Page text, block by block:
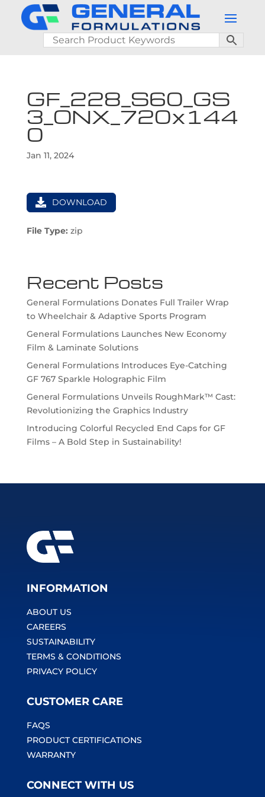
GF_228_S60_GS
3_ONX_720x144
0
Jan 11, 2024
DOWNLOAD
File Type: zip
Recent Posts
General Formulations Donates Full Trailer Wrap
to Wheelchair & Adaptive Sports Program
General Formulations Launches New Economy
Film & Laminate Solutions
General Formulations Introduces Eye-Catching
GF 767 Sparkle Holographic Film
General Formulations Unveils RoughMark™ Cast:
Revolutionizing the Graphics Industry
Introducing Colorful Recycled End Caps for GF
Films – A Bold Step in Sustainability!
INFORMATION
ABOUT US
CAREERS
SUSTAINABILITY
TERMS & CONDITIONS
PRIVACY POLICY
CUSTOMER CARE
FAQS
PRODUCT CERTIFICATIONS
WARRANTY
CONNECT WITH US